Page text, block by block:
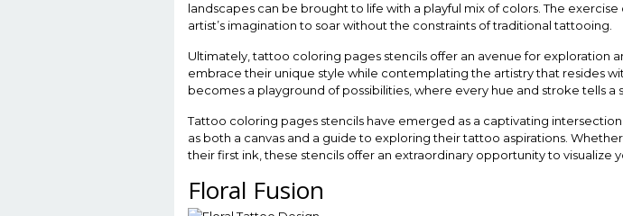
landscapes can be brought to life with a playful mix of colors. The
artist’s imagination to soar without the constraints of traditional tattooing.
Ultimately, tattoo coloring pages stencils offer an avenue for exploration
embrace their unique style while contemplating the artistry that resides
becomes a playground of possibilities, where every hue and stroke tells a
Tattoo coloring pages stencils have emerged as a captivating
as both a canvas and a guide to exploring their tattoo aspirations.
their first ink, these stencils offer an extraordinary opportunity to
Floral Fusion